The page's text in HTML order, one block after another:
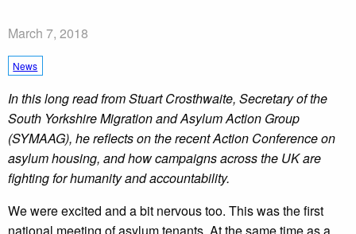
March 7, 2018
News
In this long read from Stuart Crosthwaite, Secretary of the
South Yorkshire Migration and Asylum Action Group
(SYMAAG), he reflects on the recent Action Conference on
asylum housing, and howcampaignsacrossthe UK are
fighting for humanity and accountability.
We were excited and a bit nervous too. This was the first